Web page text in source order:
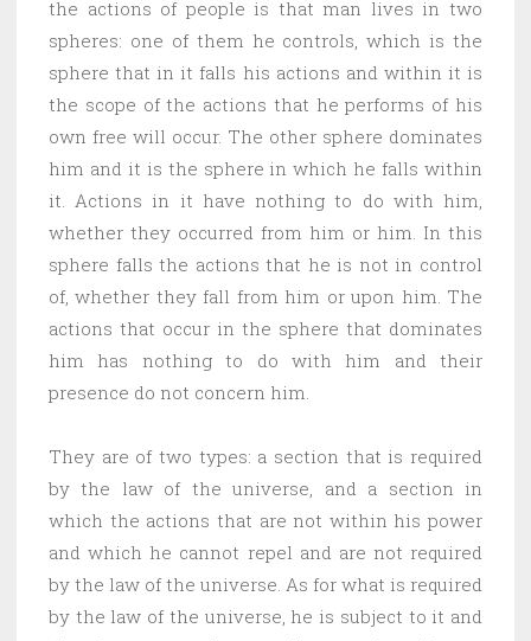
the actions of people is that man lives in two
spheres: one of them he controls, which is the
sphere that in it falls his actions and within it is
the scope of the actions that he performs of his
own free will occur. The other sphere dominates
him and it is the sphere in which he falls within
it. Actions in it have nothing to do with him,
whether they occurred from him or him. In this
sphere falls the actions that he is not in control
of, whether they fall from him or upon him. The
actions that occur in the sphere that dominates
him has nothing to do with him and their
presence do not concern him.
They are of two types: a section that is required
by the law of the universe, and a section in
which the actions that are not within his power
and which he cannot repel and are not required
by the law of the universe. As for what is required
by the law of the universe, he is subject to it and